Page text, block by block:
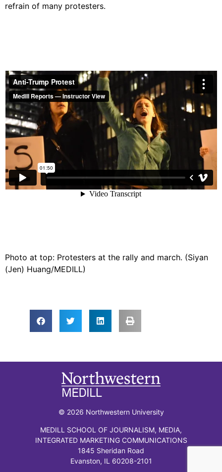
refrain of many protesters.
Photo at top: Protesters at the rally and march. (Siyan
(Jen) Huang/MEDILL)
© 2026 Northwestern University
MEDILL SCHOOL OF JOURNALISM, MEDIA,
INTEGRATED MARKETING COMMUNICATIONS
1845 Sheridan Road
Evanston, IL 60208-2101